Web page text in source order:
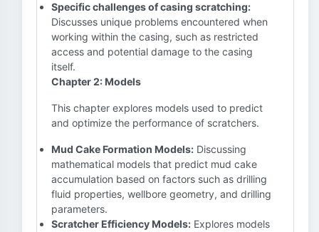
Specific challenges of casing scratching:
Discusses unique problems encountered when
working within the casing, such as restricted
access and potential damage to the casing
itself.
Chapter 2: Models
This chapter explores models used to predict
and optimize the performance of scratchers.
Mud Cake Formation Models: Discussing
mathematical models that predict mud cake
accumulation based on factors such as drilling
fluid properties, wellbore geometry, and drilling
parameters.
Scratcher Efficiency Models: Explores models